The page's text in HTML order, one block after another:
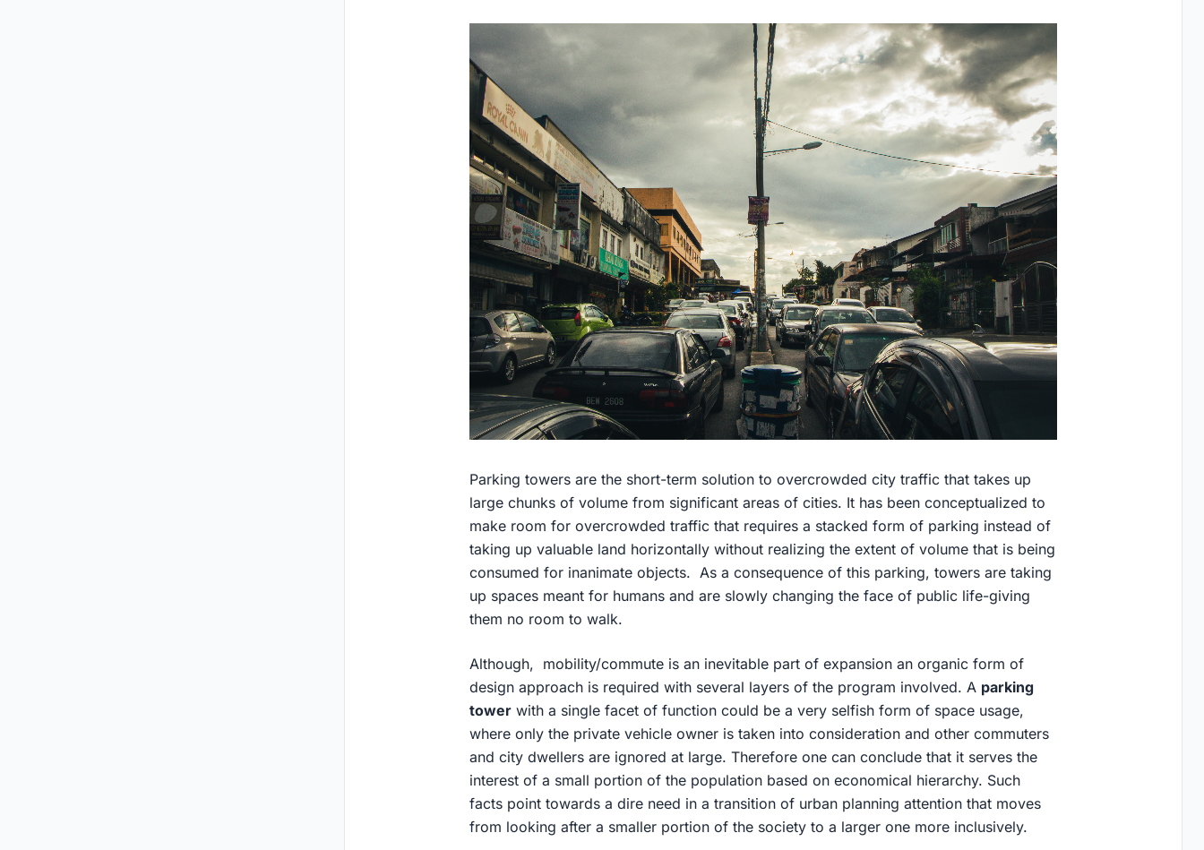
Parking towers are the short-term solution to overcrowded city traffic that takes up
large chunks of volume from significant areas of cities. It has been conceptualized to
make room for overcrowded traffic that requires a stacked form of parking instead of
taking up valuable land horizontally without realizing the extent of volume that is being
consumed for inanimate objects. As a consequence of this parking, towers are taking
up spaces meant for humans and are slowly changing the face of public life-giving
them no room to walk.
Although, mobility/commute is an inevitable part of expansion an organic form of
design approach is required with several layers of the program involved. A parking
tower with a single facet of function could be a very selfish form of space usage,
where only the private vehicle owner is taken into consideration and other commuters
and city dwellers are ignored at large. Therefore one can conclude that it serves the
interest of a small portion of the population based on economical hierarchy. Such
facts point towards a dire need in a transition of urban planning attention that moves
from looking after a smaller portion of the society to a larger one more inclusively.